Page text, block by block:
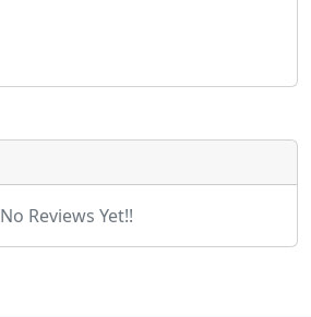
No Reviews Yet!!